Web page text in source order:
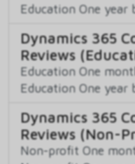
Education One year
Dynamics 365
Reviews
Education One
Education One year
Dynamics 365
Reviews (Non-
Non-profit One